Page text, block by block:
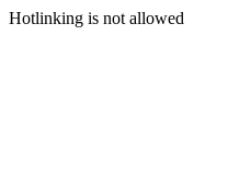
Hotlinking is not allowed